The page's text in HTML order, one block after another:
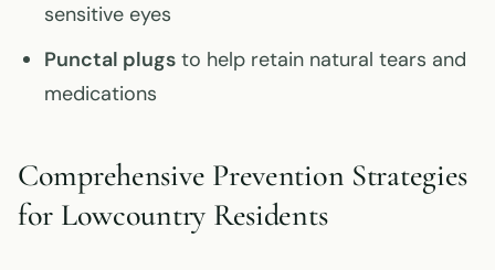
sensitive eyes
Punctal plugs to help retain natural tears and
medications
Comprehensive Prevention Strategies
for Lowcountry Residents